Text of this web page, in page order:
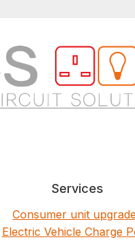
Services
Consumer unit
Electric Vehicle Charge